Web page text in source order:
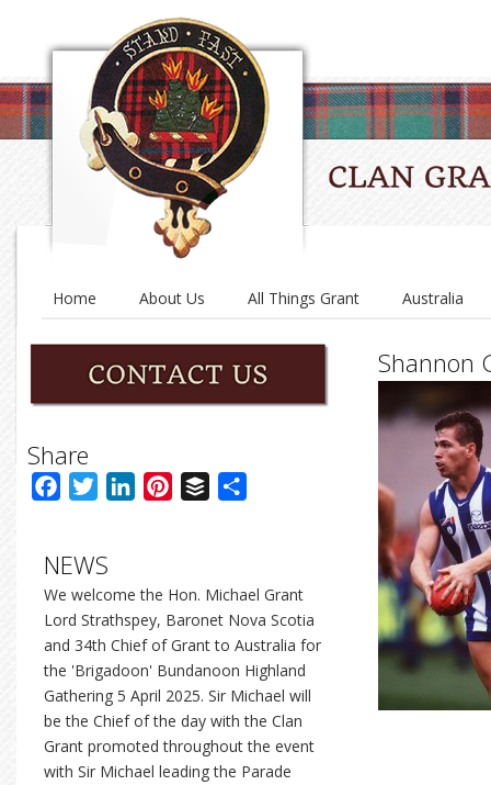
Home About Us All Things Grant Australia
Shannon
Share
FacebookTwitterLinkedInPinterest
Buffer
NEWS
We welcome the Hon. Michael Grant
Lord Strathspey, Baronet Nova Scotia
and 34th Chief of Grant to Australia for
the 'Brigadoon' Bundanoon Highland
Gathering 5 April 2025. Sir Michael will
be the Chief of the day with the Clan
Grant promoted throughout the event
with Sir Michael leading the Parade